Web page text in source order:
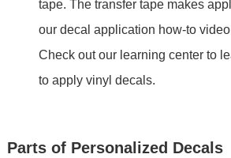
tape. The transfer tape makes
our decal application how-to
Check out our learning center to
to apply vinyl decals.
Parts of Personalized Decals